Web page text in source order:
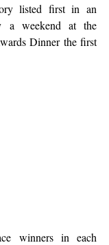
listed first in an
a weekend at the
Dinner the first
winners in each